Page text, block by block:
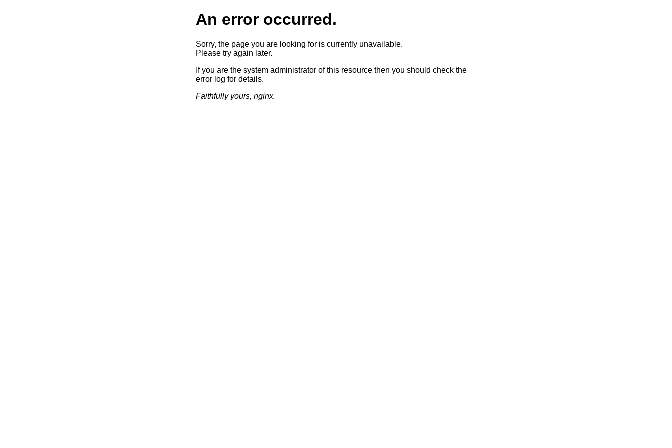
An error occurred.
Sorry, the page you are looking for is currently unavailable.
Please try again later.
If you are the system administrator of this resource then you should check the
error log for details.
Faithfully yours, nginx.